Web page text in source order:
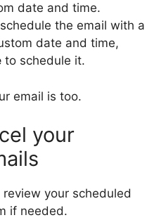
date and time.
the email with a
date and time,
to schedule it.
email is too.
your
your scheduled
if needed.